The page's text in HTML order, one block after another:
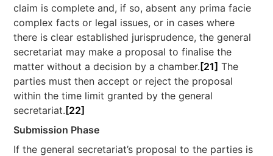
claim is complete and, if so, absent any prima facie
complex facts or legal issues, or in cases where
there is clear established jurisprudence, the general
secretariat may make a proposal to finalise the
matter without a decision by a chamber. [21] The
parties must then accept or reject the proposal
within the time limit granted by the general
secretariat. [22]
Submission Phase
If the general secretariat’s proposal to the parties is